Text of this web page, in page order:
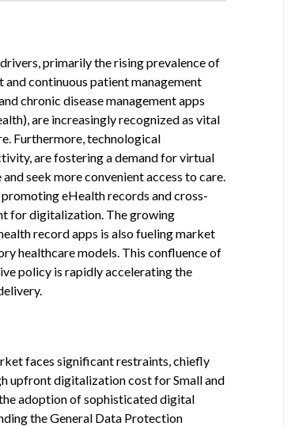
primarily the rising prevalence of
continuous patient management
chronic disease management apps
are increasingly recognized as vital
Furthermore, technological
are fostering a demand for virtual
seek more convenient access to care.
eHealth records and cross-
for digitalization. The growing
record apps is also fueling market
healthcare models. This confluence of
policy is rapidly accelerating the
faces significant restraints, chiefly
upfront digitalization cost for Small and
adoption of sophisticated digital
the General Data Protection